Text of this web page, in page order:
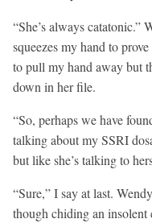
“She’s always catatonic.”
squeezes my hand to
to pull my hand away but
down in her file.
“So, perhaps we have
talking about my SSRI
but like she’s talking to
“Sure,” I say at last.
though chiding an insolent